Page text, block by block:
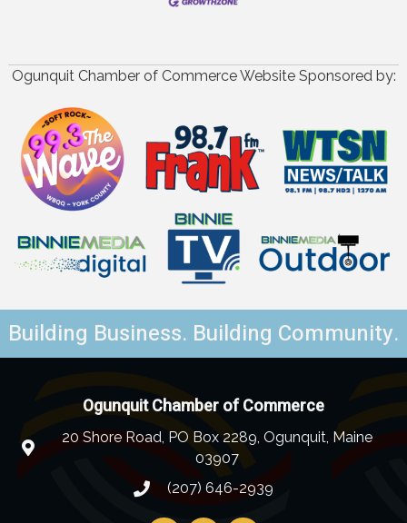
Ogunquit Chamber of Commerce Website Sponsored by:
Building Business. Building Community.
Ogunquit Chamber of Commerce
20 Shore Road, PO Box 2289, Ogunquit, Maine
03907
(207) 646-2939